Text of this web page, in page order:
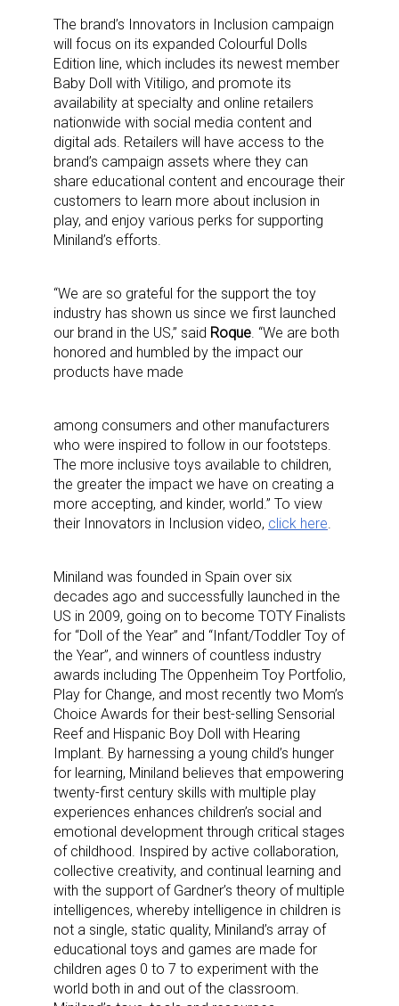
The brand’s Innovators in Inclusion campaign
will focus on its expanded Colourful Dolls
Edition line, which includes its newest member
Baby Doll with Vitiligo, and promote its
availability at specialty and online retailers
nationwide with social media content and
digital ads. Retailers will have access to the
brand’s campaign assets where they can
share educational content and encourage their
customers to learn more about inclusion in
play, and enjoy various perks for supporting
Miniland’s efforts.
“We are so grateful for the support the toy
industry has shown us since we first launched
our brand in the US,” said Roque . “We are both
honored and humbled by the impact our
products have made
among consumers and other manufacturers
who were inspired to follow in our footsteps.
The more inclusive toys available to children,
the greater the impact we have on creating a
more accepting, and kinder, world.” To view
their Innovators in Inclusion video, click here
Miniland was founded in Spain over six
decades ago and successfully launched in the
US in 2009, going on to become TOTY Finalists
for “Doll of the Year” and “Infant/Toddler Toy of
the Year”, and winners of countless industry
awards including The Oppenheim Toy Portfolio,
Play for Change, and most recently two Mom’s
Choice Awards for their best-selling Sensorial
Reef and Hispanic Boy Doll with Hearing
Implant. By harnessing a young child’s hunger
for learning, Miniland believes that empowering
twenty-first century skills with multiple play
experiences enhances children’s social and
emotional development through critical stages
of childhood. Inspired by active collaboration,
collective creativity, and continual learning and
with the support of Gardner’s theory of multiple
intelligences, whereby intelligence in children is
not a single, static quality, Miniland’s array of
educational toys and games are made for
children ages 0 to 7 to experiment with the
world both in and out of the classroom.
Sign up for the aNb Media
Newsletter
Providing breaking news alerts and weekly news
updates delivered straight to your inbox, for free!
Email
First Name